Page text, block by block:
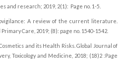
and research; 2019, 2(1): Page no. 1-5.
A review of the current literature.
Care, 2019; (8): page no. 1540-1542.
and its Health Risks. Global Journal of
Toxicology and Medicine, 2018; (18)2 :Page